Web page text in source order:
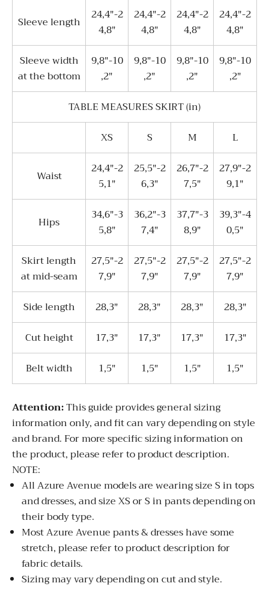
Sleeve length
24,4"-2
4,8"
24,4"-2
4,8"
24,4"-2
4,8"
24,4"-2
4,8"
Sleeve width
at the bottom
9,8"-10
,2"
9,8"-10
,2"
9,8"-10
,2"
9,8"-10
,2"
TABLE MEASURES SKIRT (in)
XS
S M L
Waist
24,4"-2
5,1"
25,5"-2
6,3"
26,7"-2
7,5"
27,9"-2
9,1"
Hips
34,6"-3
5,8"
36,2"-3
7,4"
37,7"-3
8,9"
39,3"-4
0,5"
Skirt length
at mid-seam
27,5"-2
7,9"
27,5"-2
7,9"
27,5"-2
7,9"
27,5"-2
7,9"
Side length
28,3" 28,3" 28,3"
28,3"
Cut height
17,3" 17,3" 17,3"
17,3"
Belt width
1,5" 1,5" 1,5" 1,5"
Attention:This guide provides general sizing
information only, and fit can vary depending on style
and brand. For more specific sizing information on
the product, please refer to product description.
NOTE:
All Azure Avenue models are wearing size S in tops
and dresses, and size XS or S in pants depending on
their body type.
Most Azure Avenue pants & dresses have some
stretch, please refer to product description for
fabric details.
Sizing may vary depending on cut and style.